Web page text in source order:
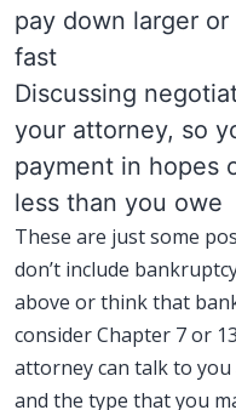
pay down larger
fast
Discussing
your attorney, so
payment in hopes
less than you owe
These are just some
don’t include
above or think that
consider Chapter 7 or
attorney can talk to
and the type that you